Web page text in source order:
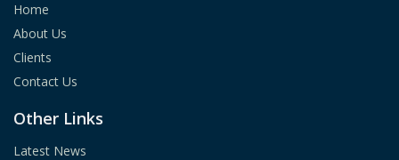
Home
About Us
Clients
Contact Us
Other Links
Latest News